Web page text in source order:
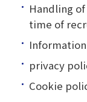
Handling
time of
privacy
Cookie